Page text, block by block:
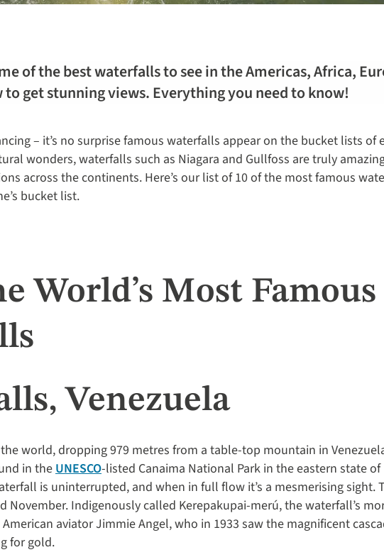
of the best waterfalls to see in the Americas, Africa,
to get stunning views. Everything you need to know!
– it’s no surprise famous waterfalls appear on the bucket lists of
wonders, waterfalls such as Niagara and Gullfoss are truly
across the continents. Here’s our list of 10 of the most famous
bucket list.
World’s Most Famous
Venezuela
world, dropping 979 metres from a table-top mountain in
in the UNESCO-listed Canaima National Park in the eastern state of
is uninterrupted, and when in full flow it’s a mesmerising sight.
November. Indigenously called Kerepakupai-merú, the waterfall’s
aviator Jimmie Angel, who in 1933 saw the magnificent
for gold.